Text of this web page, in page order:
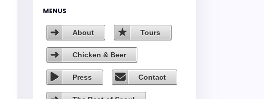
MENUS
About Tours
Chicken & Beer
Press Contact